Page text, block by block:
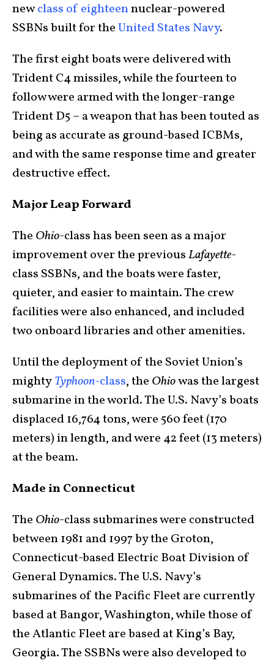
newclass of eighteennuclear-powered
SSBNs built for theUnited States Navy.
The first eight boats were delivered with
Trident C4 missiles, while the fourteen to
follow were armed with the longer-range
Trident D5 – a weapon that has been touted as
being as accurate as ground-based ICBMs,
and with the same response time and greater
destructive effect.
Major Leap Forward
The Ohio-class has been seen as a major
improvement over the previousLafayette-
class SSBNs, and the boats were faster,
quieter, and easier to maintain. The crew
facilities were also enhanced, and included
two onboard libraries and other amenities.
Until the deployment of the Soviet Union’s
mightyTyphoon-class, the Ohiowas the largest
submarine in the world. The U.S. Navy’s boats
displaced 16,764 tons, were 560 feet (170
meters) in length, and were 42 feet (13 meters)
at the beam.
Made in Connecticut
The Ohio-class submarines were constructed
between 1981 and 1997 by the Groton,
Connecticut-based Electric Boat Division of
General Dynamics. The U.S. Navy’s
submarines of the Pacific Fleet are currently
based at Bangor, Washington, while those of
the Atlantic Fleet are based at King’s Bay,
Georgia. The SSBNs were also developed to